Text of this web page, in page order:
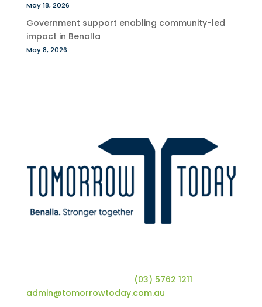
May 18, 2026
Government support enabling community-led
impact in Benalla
May 8, 2026
(03) 5762 1211
admin@tomorrowtoday.com.au